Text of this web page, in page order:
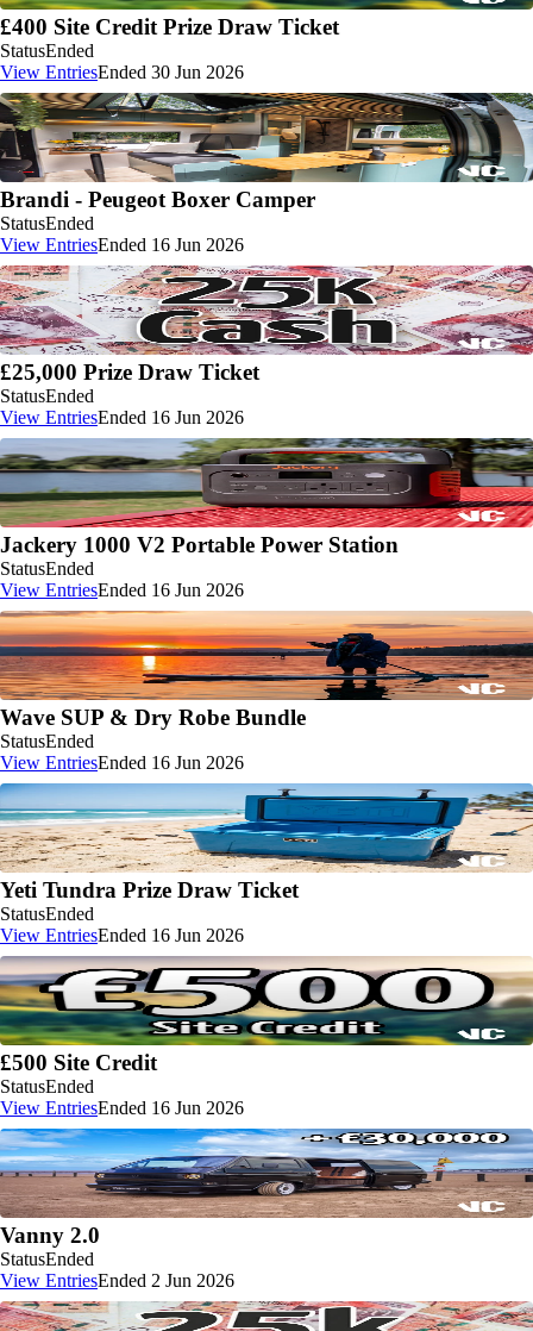
£400 Site Credit Prize Draw Ticket
StatusEnded
View EntriesEnded 30 Jun 2026
Brandi - Peugeot Boxer Camper
StatusEnded
View EntriesEnded 16 Jun 2026
£25,000 Prize Draw Ticket
StatusEnded
View EntriesEnded 16 Jun 2026
Jackery 1000 V2 Portable Power Station
StatusEnded
View EntriesEnded 16 Jun 2026
Wave SUP & Dry Robe Bundle
StatusEnded
View EntriesEnded 16 Jun 2026
Yeti Tundra Prize Draw Ticket
StatusEnded
View EntriesEnded 16 Jun 2026
£500 Site Credit
StatusEnded
View EntriesEnded 16 Jun 2026
Vanny 2.0
StatusEnded
View EntriesEnded 2 Jun 2026